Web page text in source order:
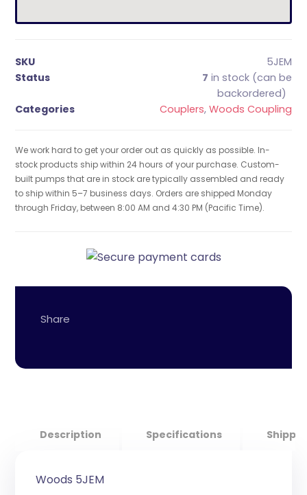
SKU
5JEM
Status
7 in stock (can be
backordered)
Categories
Couplers, Woods Coupling
We work hard to get your order out as quickly as possible. In-
stock products ship within 24 hours of your purchase. Custom-
built pumps that are in stock are typically assembled and ready
to ship within 5–7 business days. Orders are shipped Monday
through Friday, between 8:00 AM and 4:30 PM (Pacific Time).
Description Specifications
Woods 5JEM